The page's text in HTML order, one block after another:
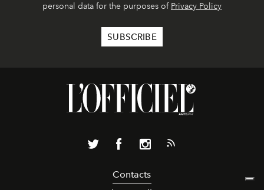
personal data for the purposes of Privacy Policy
Contacts